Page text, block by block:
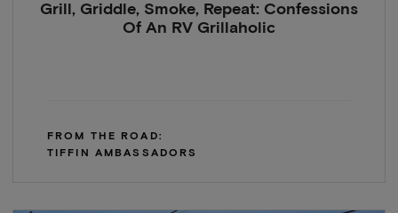
Grill, Griddle, Smoke, Repeat: Confessions
Of An RV Grillaholic
FROM THE ROAD:
TIFFIN AMBASSADORS